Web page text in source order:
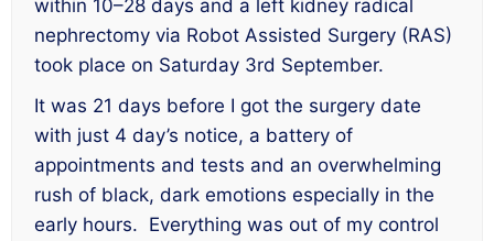
within 10–28 days and a left kidney radical
nephrectomy via Robot Assisted Surgery (RAS)
took place on Saturday 3rd September.
It was 21 days before I got the surgery date
with just 4 day’s notice, a battery of
appointments and tests and an overwhelming
rush of black, dark emotions especially in the
early hours. Everything was out of my control